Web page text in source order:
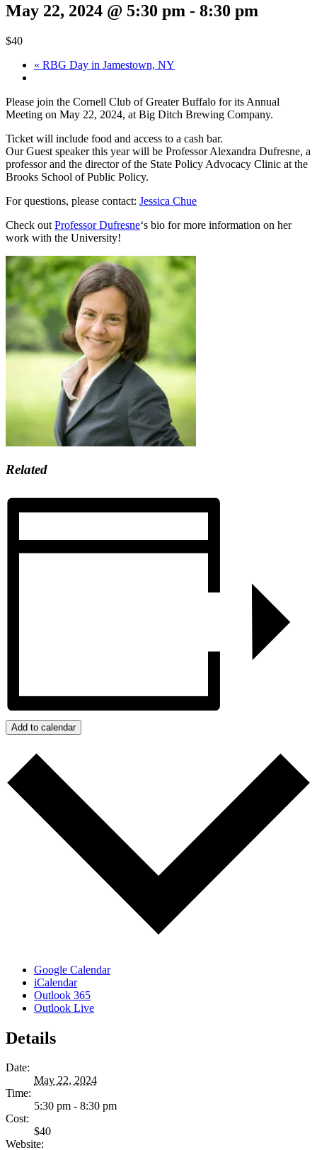
May 22, 2024 @ 5:30 pm - 8:30 pm
$40
« RBG Day in Jamestown, NY
Please join the Cornell Club of Greater Buffalo for its Annual
Meeting on May 22, 2024, at Big Ditch Brewing Company.
Ticket will include food and access to a cash bar.
Our Guest speaker this year will be Professor Alexandra Dufresne, a
professor and the director of the State Policy Advocacy Clinic at the
Brooks School of Public Policy.
For questions, please contact: Jessica Chue
Check out Professor Dufresne‘s bio for more information on her
work with the University!
Related
Add to calendar
Google Calendar
iCalendar
Outlook 365
Outlook Live
Details
Date:
May 22, 2024
Time:
5:30 pm - 8:30 pm
Cost:
$40
Website: